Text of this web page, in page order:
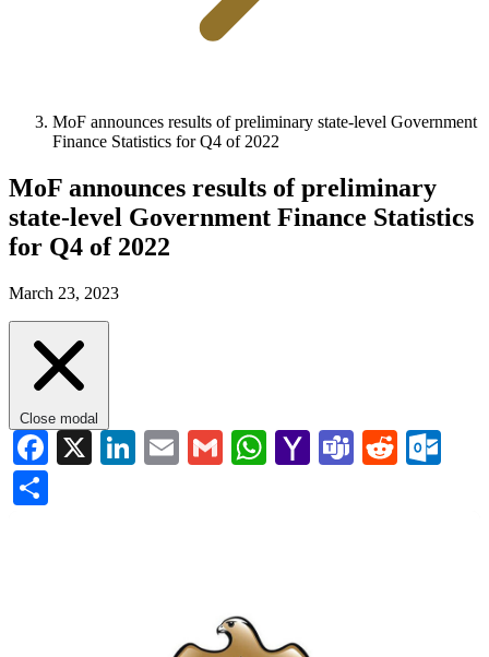
MoF announces results of preliminary state-level Government
Finance Statistics for Q4 of 2022
MoF announces results of preliminary
state-level Government Finance Statistics
for Q4 of 2022
March 23, 2023
Close modal
Facebook
X LinkedIn
EmailGmailWhatsApp
YahooTeamsReddit